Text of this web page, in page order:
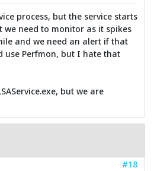
process, but the service starts
we need to monitor as it spikes
and we need an alert if that
use Perfmon, but I hate that
but we are
#18